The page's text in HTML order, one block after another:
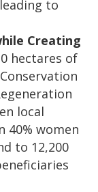
to
Creating
hectares of
local
40% women
to 12,200